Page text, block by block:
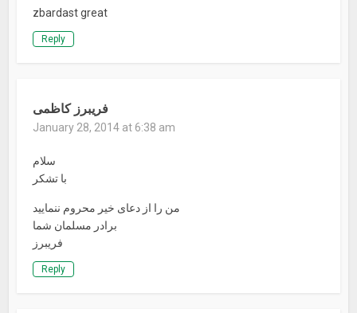
zbardast great
Reply
فریبرز کاظمی
January 28, 2014 at 6:38 am
سلام
با تشکر
من را از دعای خیر محروم ننمایید
برادر مسلمان شما
فریبرز
Reply